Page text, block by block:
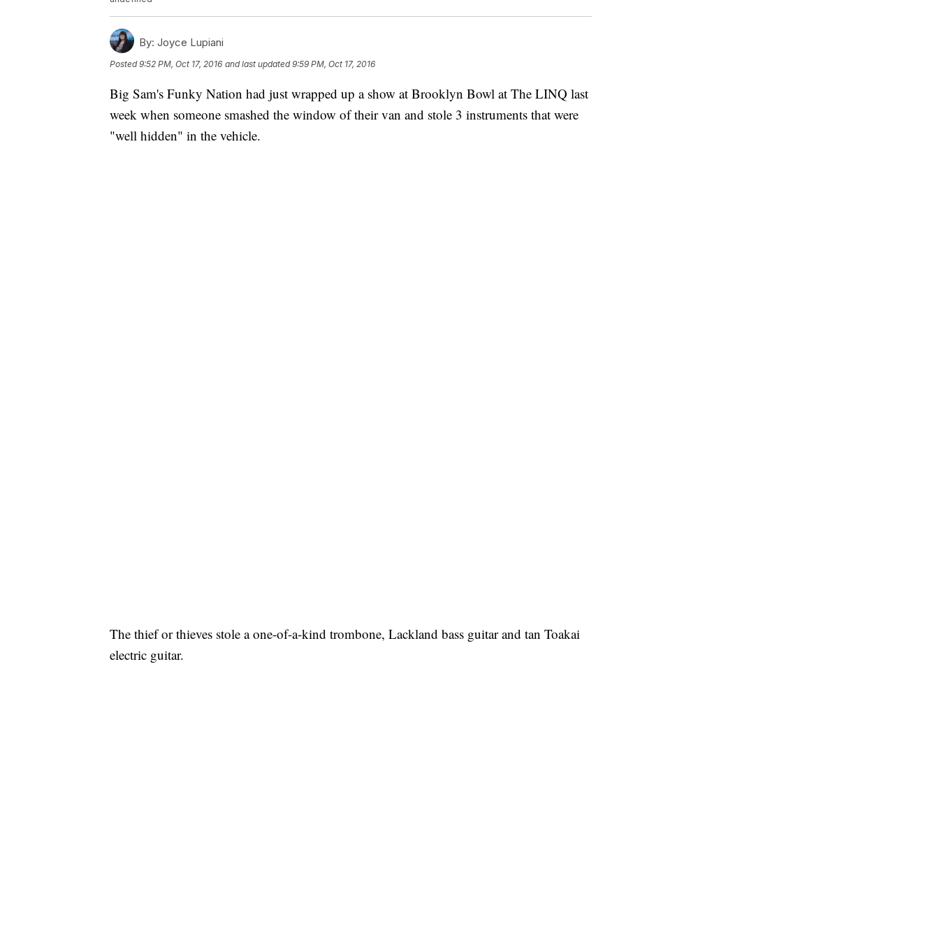
By: Joyce Lupiani
Posted9:52 PM, Oct 17, 2016 and last updated 9:59 PM, Oct 17, 2016
Big Sam's Funky Nation had just wrapped up a show at Brooklyn Bowl at The LINQ last
week when someone smashed the window of their van and stole 3 instruments that were
"well hidden" in the vehicle.
The thief or thieves stole a one-of-a-kind trombone, Lackland bass guitar and tan Toakai
electric guitar.